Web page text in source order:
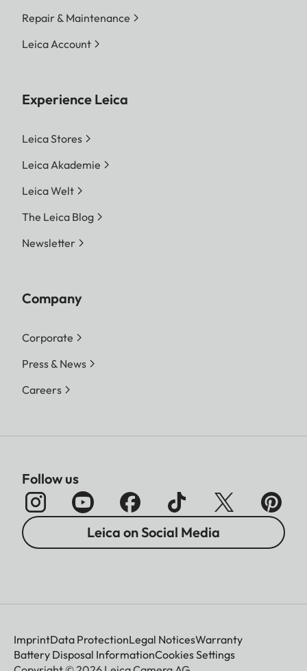
Repair & Maintenance
Leica Account
Experience Leica
Leica Stores
Leica Akademie
Leica Welt
The Leica Blog
Newsletter
Company
Corporate
Press & News
Careers
Follow us
Leica on Social Media
ImprintData ProtectionLegal NoticesWarranty
Battery Disposal InformationCookies Settings